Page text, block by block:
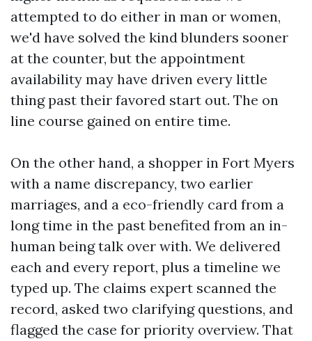
attempted to do either in man or women,
we'd have solved the kind blunders sooner
at the counter, but the appointment
availability may have driven every little
thing past their favored start out. The on
line course gained on entire time.
On the other hand, a shopper in Fort Myers
with a name discrepancy, two earlier
marriages, and a eco-friendly card from a
long time in the past benefited from an in-
human being talk over with. We delivered
each and every report, plus a timeline we
typed up. The claims expert scanned the
record, asked two clarifying questions, and
flagged the case for priority overview. That